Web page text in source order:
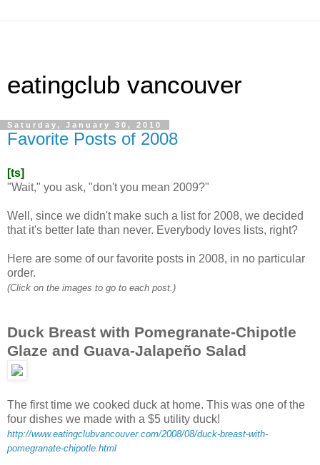
eatingclub vancouver
Saturday, January 30, 2010
Favorite Posts of 2008
[ts]
"Wait," you ask, "don't you mean 2009?"
Well, since we didn't make such a list for 2008, we decided
that it's better late than never. Everybody loves lists, right?
Here are some of our favorite posts in 2008, in no particular
order.
(Click on the images to go to each post.)
Duck Breast with Pomegranate-Chipotle
Glaze and Guava-Jalapeño Salad
The first time we cooked duck at home. This was one of the
four dishes we made with a $5 utility duck!
http://www.eatingclubvancouver.com/2008/08/duck-breast-with-
pomegranate-chipotle.html